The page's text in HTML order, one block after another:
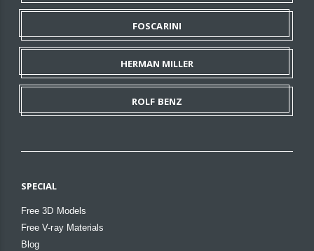
FOSCARINI
HERMAN MILLER
ROLF BENZ
SPECIAL
Free 3D Models
Free V-ray Materials
Blog